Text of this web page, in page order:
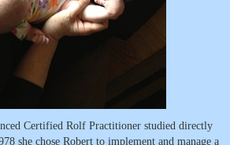
Certified Rolf Practitioner studied directly
she chose Robert to implement and manage a